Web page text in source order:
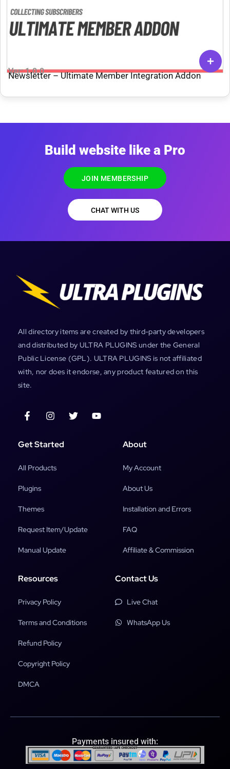
Ver: 1.0.0
Newsletter – Ultimate Member Integration Addon
Build website like a Pro
JOIN MEMBERSHIP
CHAT WITH US
All directory items are created by third-party developers
and distributed by ULTRA PLUGINS under the General
Public License (GPL). ULTRA PLUGINS is not affiliated
with, nor does it endorse, any product featured on this
site.
Get Started
All Products
Plugins
Themes
Request Item/Update
Manual Update
About
My Account
About Us
Installation and Errors
FAQ
Affiliate & Commission
Resources
Privacy Policy
Terms and Conditions
Refund Policy
Copyright Policy
DMCA
Contact Us
Live Chat
WhatsApp Us
Payments insured with: